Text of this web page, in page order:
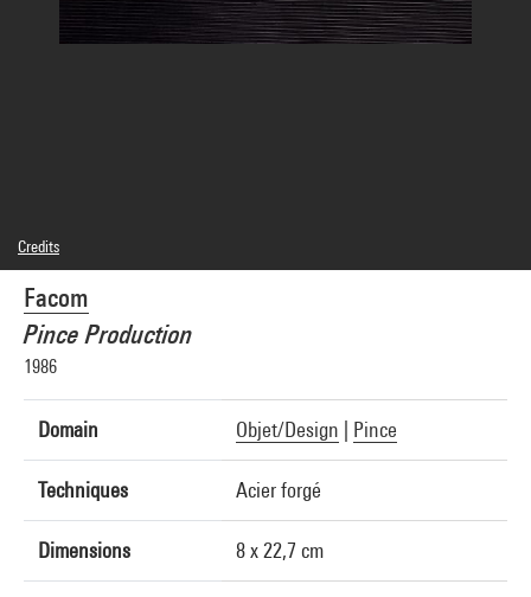
Facom
Pince Production
1986
Domain Objet/Design Pince
Techniques Acier forgé
Dimensions 8 x 22,7 cm
Credits
© Facom
Photo credits : Centre Pompidou, MNAM-CCI/Jean-Claude Planchet/Dist.
GrandPalaisRmn
Image reference : 4R04528 [1998 CX 6053]